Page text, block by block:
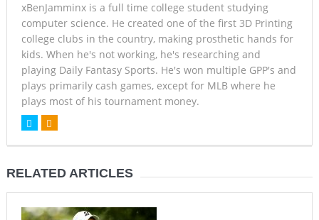
xBenJamminx is a full time college student studying
computer science. He created one of the first 3D Printing
college clubs in the country, making prosthetic hands for
kids. When he's not working, he's researching and
playing Daily Fantasy Sports. He's won multiple GPP's and
plays primarily cash games, except for MLB where he
plays most of his tournament money.
RELATED ARTICLES